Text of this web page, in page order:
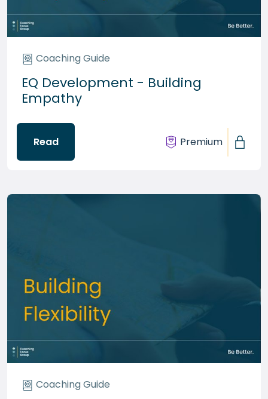
Coaching Guide
EQ Development - Building
Empathy
Read Premium
Coaching Guide